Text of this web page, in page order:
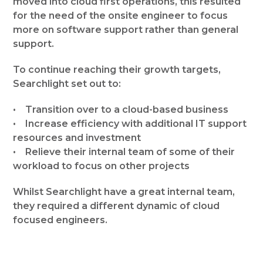
for the need of the onsite engineer to focus
more on software support rather than general
support.
To continue reaching their growth targets,
Searchlight set out to:
• Transition over to a cloud-based business
• Increase efficiency with additional IT support
resources and investment
• Relieve their internal team of some of their
workload to focus on other projects
Whilst Searchlight have a great internal team,
they required a different dynamic of cloud
focused engineers.